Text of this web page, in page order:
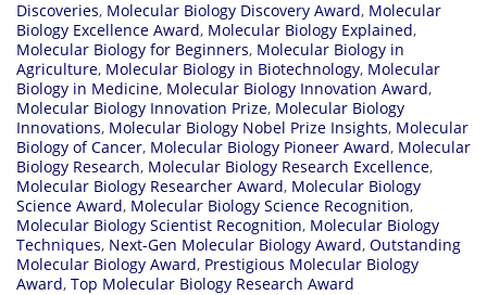
Discoveries, Molecular Biology Discovery Award, Molecular
Biology Excellence Award, Molecular Biology Explained,
Molecular Biology for Beginners, Molecular Biology in
Agriculture, Molecular Biology in Biotechnology, Molecular
Biology in Medicine, Molecular Biology Innovation Award,
Molecular Biology Innovation Prize, Molecular Biology
Innovations, Molecular Biology Nobel Prize Insights, Molecular
Biology of Cancer, Molecular Biology Pioneer Award, Molecular
Biology Research, Molecular Biology Research Excellence,
Molecular Biology Researcher Award, Molecular Biology
Science Award, Molecular Biology Science Recognition,
Molecular Biology Scientist Recognition, Molecular Biology
Techniques, Next-Gen Molecular Biology Award, Outstanding
Molecular Biology Award, Prestigious Molecular Biology
Award, Top Molecular Biology Research Award